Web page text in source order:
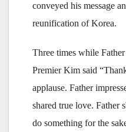
conveyed his message
reunification of Korea.
Three times while
Premier Kim said
applause. Father
shared true love. Father
do something for the